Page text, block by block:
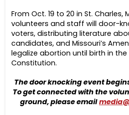
From Oct. 19 to 20 in St. Charles,
volunteers and staff will door-
voters, distributing literature
candidates, and Missouri’s
legalize abortion until birth in the
Constitution.
The door knocking event
To get connected with the
ground, please email